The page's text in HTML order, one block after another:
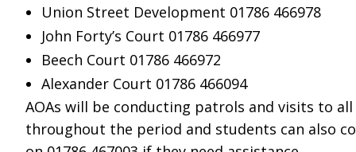
Union Street Development 01786 466978
John Forty’s Court 01786 466977
Beech Court 01786 466972
Alexander Court 01786 466094
AOAs will be conducting patrols and visits to
throughout the period and students can also